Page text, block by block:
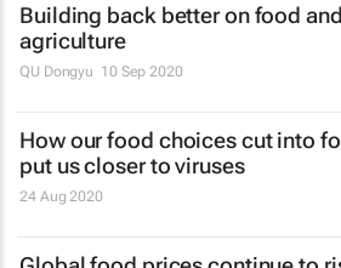
Building back better on food and
agriculture
QU Dongyu 10 Sep 2020
How our food choices cut into
put us closer to viruses
24 Aug 2020